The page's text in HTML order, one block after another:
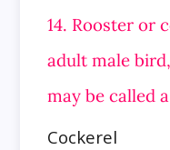
14. Rooster or
adult male
may be called
Cockerel